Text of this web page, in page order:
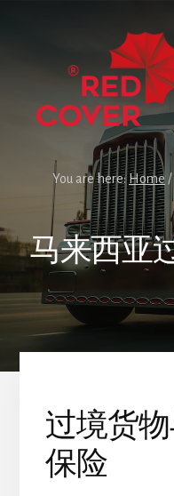
You are here:Home /
马来西亚
过境货
保险